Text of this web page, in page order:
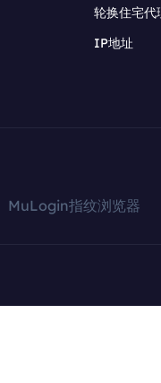
轮换住宅代
IP地址
MuLogin指纹浏览器